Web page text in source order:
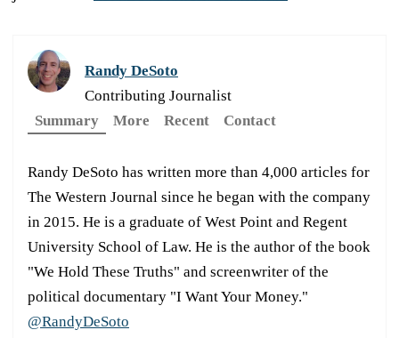
Randy DeSoto
Contributing Journalist
Summary
More Recent Contact
Randy DeSoto has written more than 4,000 articles for
The Western Journal since he began with the company
in 2015. He is a graduate of West Point and Regent
University School of Law. He is the author of the book
"We Hold These Truths" and screenwriter of the
political documentary "I Want Your Money."
@RandyDeSoto